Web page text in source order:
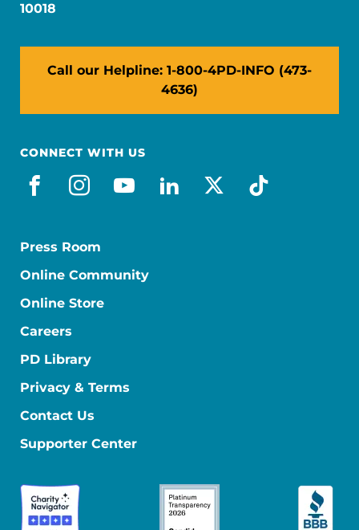
10018
Call our Helpline: 1-800-4PD-INFO (473-
4636)
CONNECT WITH US
facebook
instagram
youtube
linkedin
x-socialtiktok
Press Room
Online Community
Online Store
Careers
PD Library
Privacy & Terms
Contact Us
Supporter Center